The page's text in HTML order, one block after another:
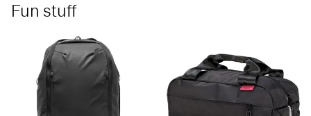
Fun stuff